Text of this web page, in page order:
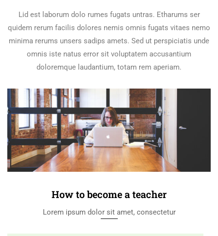
Lid est laborum dolo rumes fugats untras. Etharums ser
quidem rerum facilis dolores nemis omnis fugats vitaes nemo
minima rerums unsers sadips amets. Sed ut perspiciatis unde
omnis iste natus error sit voluptatem accusantium
doloremque laudantium, totam rem aperiam.
How to become a teacher
Lorem ipsum dolor sit amet, consectetur